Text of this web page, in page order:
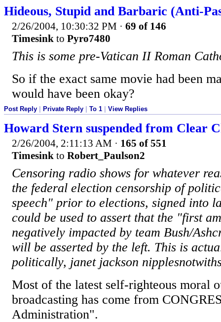
Hideous, Stupid and Barbaric (Anti-
2/26/2004, 10:30:32 PM · 69 of 146
Timesink to Pyro7480
This is some pre-Vatican II Roman
So if the exact same movie had been
would have been okay?
Post Reply Private Reply To 1 View Replies
Howard Stern suspended from Clear
2/26/2004, 2:11:13 AM · 165 of 551
Timesink to Robert_Paulson2
Censoring radio shows for whatever
the federal election censorship of
speech" prior to elections, signed into
could be used to assert that the "first
negatively impacted by team Bush/
will be asserted by the left. This is
politically, janet jackson
Most of the latest self-righteous moral
broadcasting has come from
Administration".